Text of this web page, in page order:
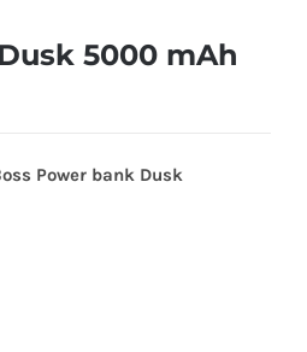
5000 mAh
Power bank Dusk